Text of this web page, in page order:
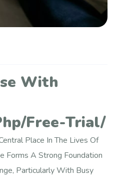
With
free-Trial/
Place In The Lives Of
Forms A Strong Foundation
Particularly With Busy